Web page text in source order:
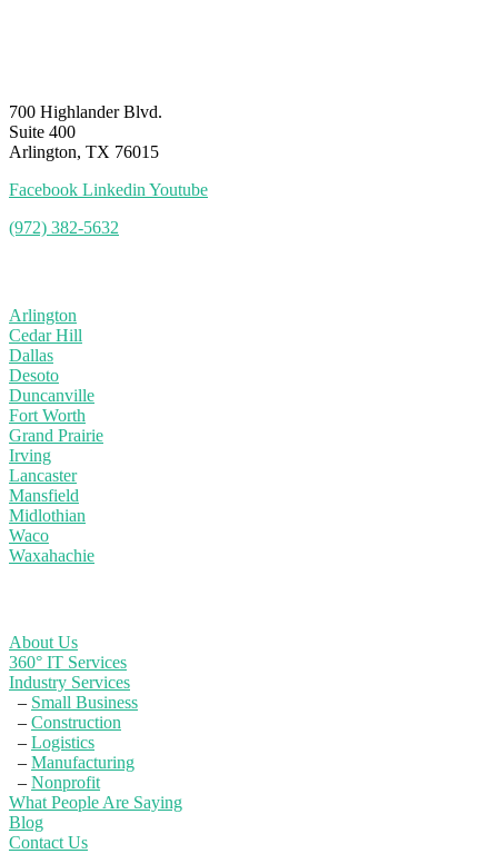
700 Highlander Blvd.
Suite 400
Arlington, TX 76015
Facebook Linkedin Youtube
(972) 382-5632
Arlington
Cedar Hill
Dallas
Desoto
Duncanville
Fort Worth
Grand Prairie
Irving
Lancaster
Mansfield
Midlothian
Waco
Waxahachie
About Us
360° IT Services
Industry Services
– Small Business
– Construction
– Logistics
– Manufacturing
– Nonprofit
What People Are Saying
Blog
Contact Us